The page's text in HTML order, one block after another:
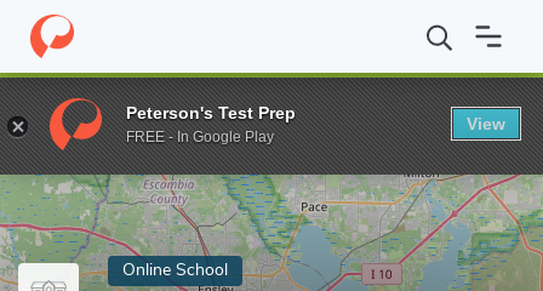
Home Online Schools University of West Florida MS in
Enter a keyword
Online School
Peterson's Test Prep
FREE - In Google Play
View